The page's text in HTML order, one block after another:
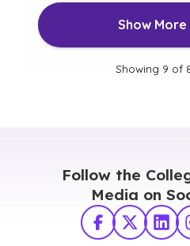
Show
Showing 9 of
Follow the
Media on
Facebook
X Twitter